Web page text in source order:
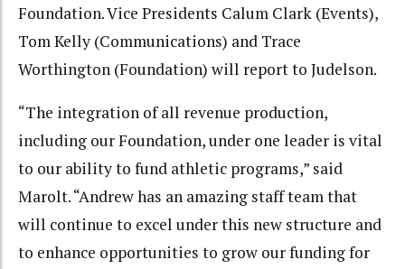
Foundation. Vice Presidents Calum Clark (Events),
Tom Kelly (Communications) and Trace
Worthington (Foundation) will report to Judelson.
“The integration of all revenue production,
including our Foundation, under one leader is vital
to our ability to fund athletic programs,” said
Marolt. “Andrew has an amazing staff team that
will continue to excel under this new structure and
to enhance opportunities to grow our funding for